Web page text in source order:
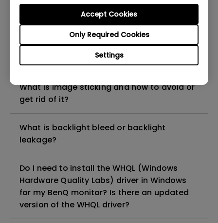
Settings
Only Required Cookies
Accept Cookies
Check if your BenQ monitor/software is
compatible with M1/M2/M3?
Can LCD monitors be used in a 24-hour-
per-day environment?
What is image sticking and how to avoid or
get rid of it?
What is backlight bleed or backlight
leakage?
Do I need to install the WHQL (Windows
Hardware Quality Labs) driver in Windows
for my BenQ monitor? Is there an updated
version of the WHQL driver?